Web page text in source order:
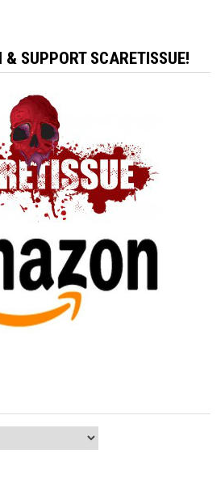
SUPPORT SCARETISSUE!